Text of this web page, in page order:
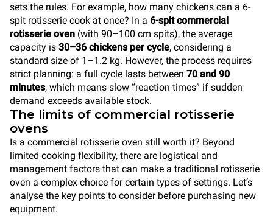
sets the rules. For example, how many chickens can a 6-
spit rotisserie cook at once? In a 6-spit commercial
rotisserie oven (with 90–100 cm spits), the average
capacity is 30–36 chickens per cycle, considering a
standard size of 1–1.2 kg. However, the process requires
strict planning: a full cycle lasts between 70 and 90
minutes, which means slow “reaction times” if sudden
demand exceeds available stock.
The limits of commercial rotisserie
ovens
Is a commercial rotisserie oven still worth it? Beyond
limited cooking flexibility, there are logistical and
management factors that can make a traditional rotisserie
oven a complex choice for certain types of settings. Let’s
analyse the key points to consider before purchasing new
equipment.